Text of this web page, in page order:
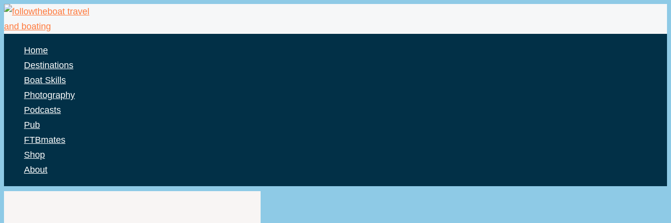
Skip
to
Home
Destinations
Boat Skills
Photography
Podcasts
Pub
FTBmates
Shop
About